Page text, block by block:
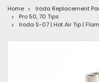
Home Iroda Replacement
Pro 50, 70 Tips
Iroda S-07 | Hot Air Tip |